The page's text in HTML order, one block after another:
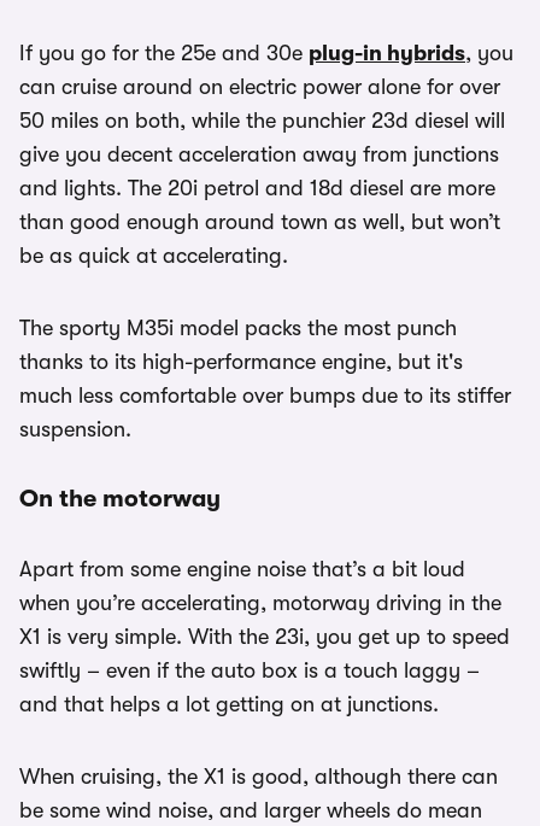
If you go for the 25e and 30e plug-in hybrids, you
can cruise around on electric power alone for over
50 miles on both, while the punchier 23d diesel will
give you decent acceleration away from junctions
and lights. The 20i petrol and 18d diesel are more
than good enough around town as well, but won’t
be as quick at accelerating.
The sporty M35i model packs the most punch
thanks to its high-performance engine, but it's
much less comfortable over bumps due to its stiffer
suspension.
On the motorway
Apart from some engine noise that’s a bit loud
when you’re accelerating, motorway driving in the
X1 is very simple. With the 23i, you get up to speed
swiftly – even if the auto box is a touch laggy –
and that helps a lot getting on at junctions.
When cruising, the X1 is good, although there can
be some wind noise, and larger wheels do mean